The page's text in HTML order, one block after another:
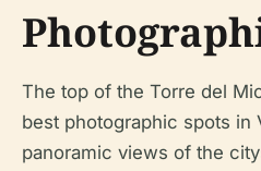
The top of the Torre del
best photographic spots in
panoramic views of the